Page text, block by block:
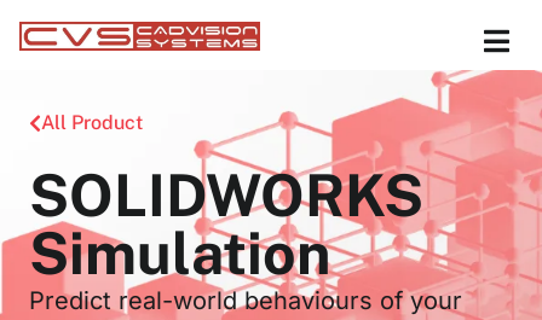
All Product
SOLIDWORKS
Simulation
Predict real-world behaviours of your